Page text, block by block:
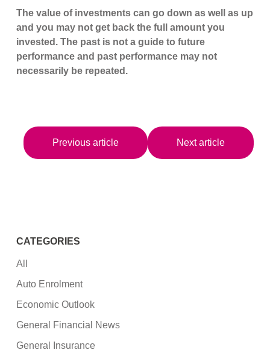
The value of investments can go down as well as up
and you may not get back the full amount you
invested. The past is not a guide to future
performance and past performance may not
necessarily be repeated.
Previous article Next article
CATEGORIES
All
Auto Enrolment
Economic Outlook
General Financial News
General Insurance